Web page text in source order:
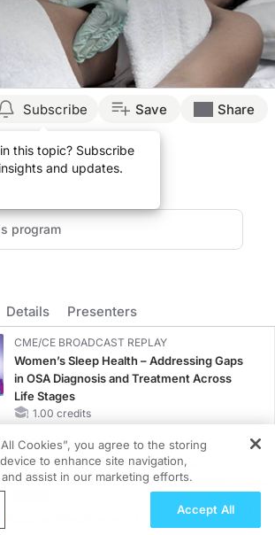
before we realize why you needed to do this
on everyone's mind. I think to some degree it
Subscribe
this topic? Subscribe
and updates.
Save Share
Details Presenters
CME/CE BROADCAST REPLAY
Women’s Sleep Health – Addressing Gaps
in OSA Diagnosis and Treatment Across
Life Stages
1.00 credits
CME/CE BROADCAST REPLAY
ENDOVOICE Live: Endometriosis—A
Chronic Burden of Reproductive Years
Effectiveness in
Cookies”, you agree to the storing
to enhance site navigation,
assist in our marketing efforts.
Accept All